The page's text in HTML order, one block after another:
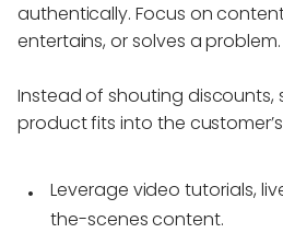
authentically. Focus on
entertains, or solves a problem.
Instead of shouting discounts,
product fits into the
Leverage video tutorials,
the-scenes content.